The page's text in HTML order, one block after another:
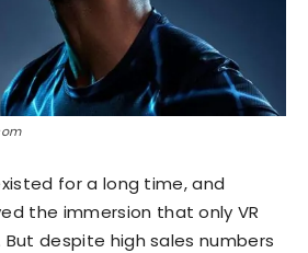
for a long time, and
the immersion that only VR
despite high sales numbers